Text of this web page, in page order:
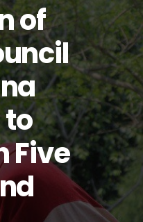
of
Five